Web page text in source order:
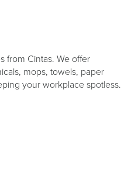
from Cintas. We offer
mops, towels, paper
your workplace spotless.